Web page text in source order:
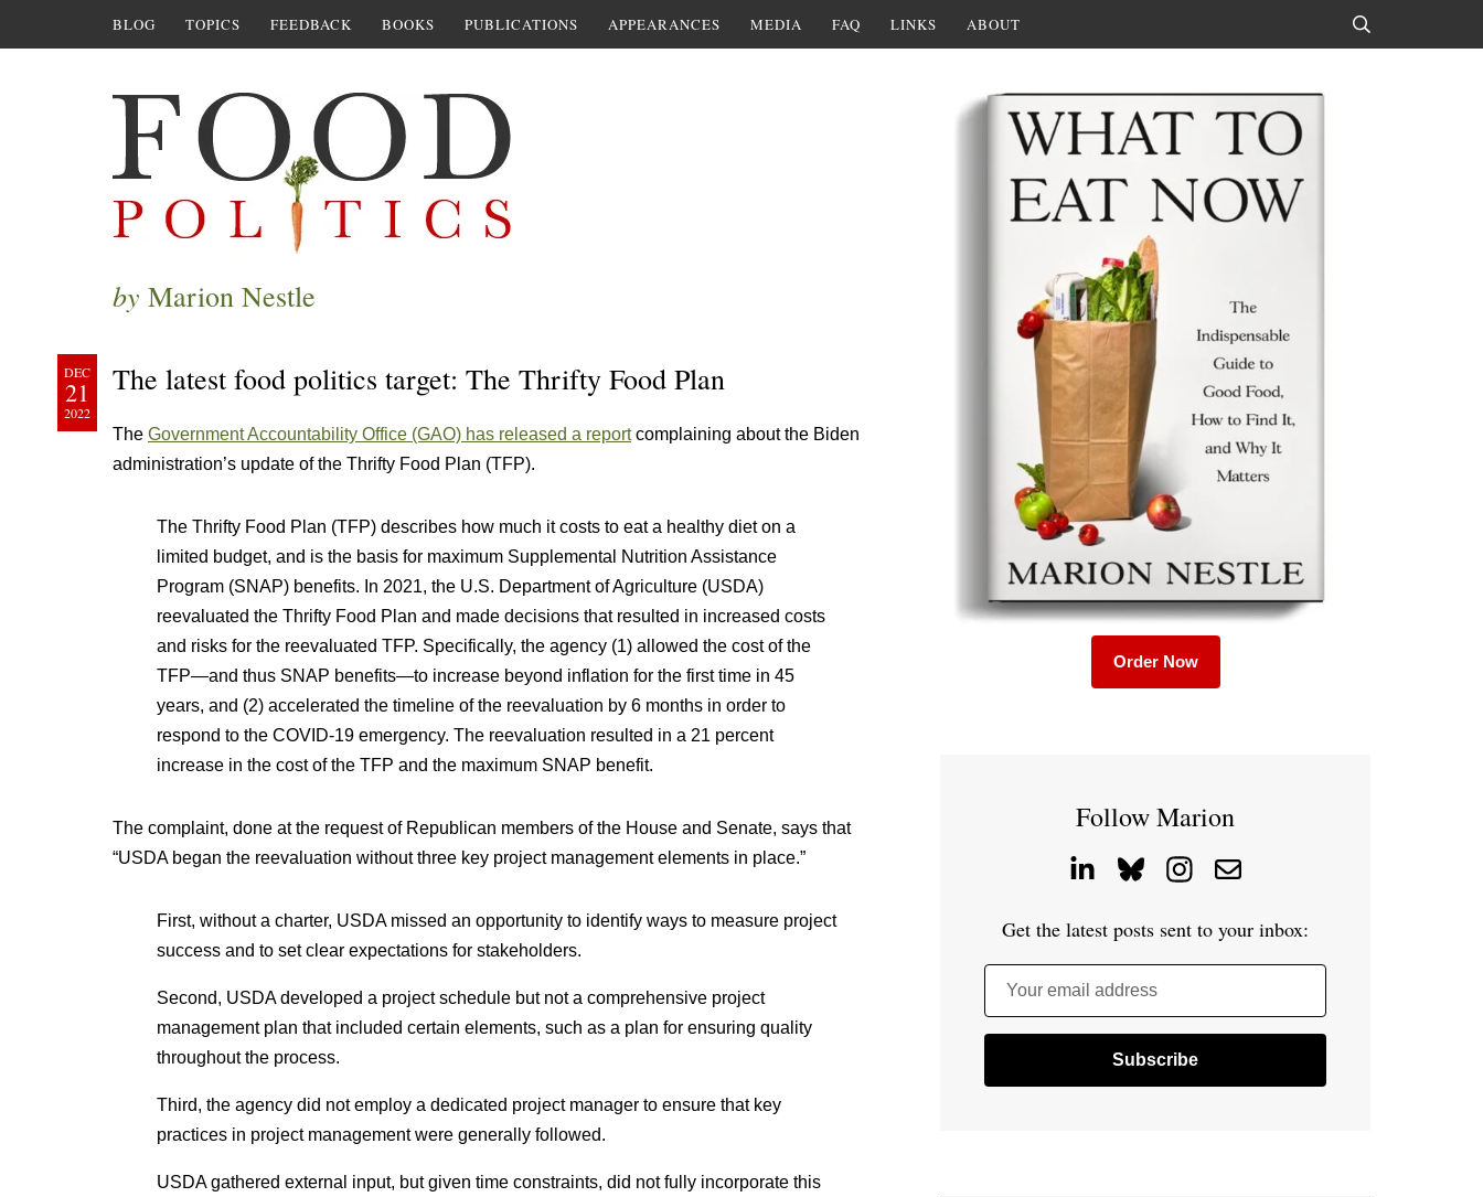
BLOG TOPICS FEEDBACK BOOKS PUBLICATIONS APPEARANCES MEDIA FAQ LINKS ABOUT
by Marion Nestle
DEC
21
2022
The latest food politics target: The Thrifty Food Plan
The Government Accountability Office (GAO) has released a reportcomplaining about the Biden
administration’s update of the Thrifty Food Plan (TFP).
The Thrifty Food Plan (TFP) describes how much it costs to eat a healthy diet on a
limited budget, and is the basis for maximum Supplemental Nutrition Assistance
Program (SNAP) benefits. In 2021, the U.S. Department of Agriculture (USDA)
reevaluated the Thrifty Food Plan and made decisions that resulted in increased costs
and risks for the reevaluated TFP. Specifically, the agency (1) allowed the cost of the
TFP—and thus SNAP benefits—to increase beyond inflation for the first time in 45
years, and (2) accelerated the timeline of the reevaluation by 6 months in order to
respond to the COVID-19 emergency. The reevaluation resulted in a 21 percent
increase in the cost of the TFP and the maximum SNAP benefit.
The complaint, done at the request of Republican members of the House and Senate, says that
“USDA began the reevaluation without three key project management elements in place.”
First, without a charter, USDA missed an opportunity to identify ways to measure project
success and to set clear expectations for stakeholders.
Second, USDA developed a project schedule but not a comprehensive project
management plan that included certain elements, such as a plan for ensuring quality
throughout the process.
Third, the agency did not employ a dedicated project manager to ensure that key
practices in project management were generally followed.
USDA gathered external input, but given time constraints, did not fully incorporate this
Order Now
Follow Marion
Get the latest posts sent to your inbox:
Your email address